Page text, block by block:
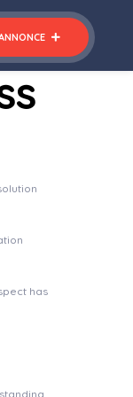
has